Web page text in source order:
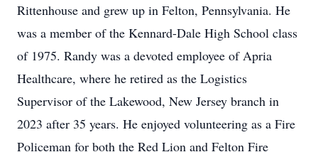
Rittenhouse and grew up in Felton, Pennsylvania. He
was a member of the Kennard-Dale High School class
of 1975. Randy was a devoted employee of Apria
Healthcare, where he retired as the Logistics
Supervisor of the Lakewood, New Jersey branch in
2023 after 35 years. He enjoyed volunteering as a Fire
Policeman for both the Red Lion and Felton Fire